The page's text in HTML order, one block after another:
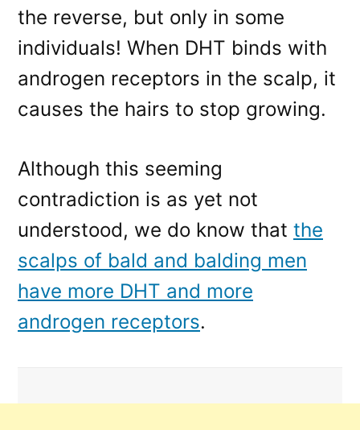
the reverse, but only in some
individuals! When DHT binds with
androgen receptors in the scalp, it
causes the hairs to stop growing.
Although this seeming
contradiction is as yet not
understood, we do know that the
scalps of bald and balding men
have more DHT and more
androgen receptors.